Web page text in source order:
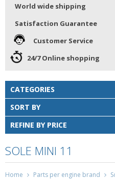
World wide shipping
Satisfaction Guarantee
Customer Service
24/7 Online shopping
CATEGORIES
SORT BY
REFINE BY PRICE
SOLE MINI 11
Home Parts per engine brand